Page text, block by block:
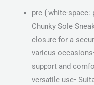
pre { white-space:
Chunky Sole
closure for a
various
support and
versatile use•